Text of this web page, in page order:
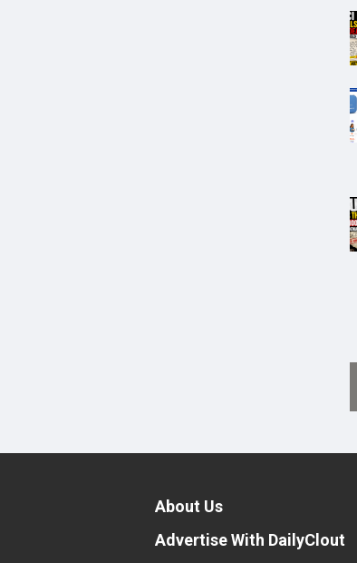
About Us
Advertise With DailyClout